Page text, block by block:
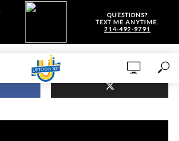
QUESTIONS?
TEXT ME ANYTIME.
214-492-9791